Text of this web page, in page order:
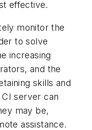
effective.
monitor the
to solve
increasing
and the
skills and
server can
may be,
assistance.